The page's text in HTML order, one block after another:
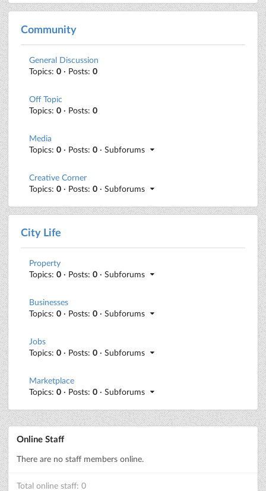
Community
General Discussion
Topics: 0 · Posts: 0
Off Topic
Topics: 0 · Posts: 0
Media
Topics: 0 · Posts: 0 · Subforums
Creative Corner
Topics: 0 · Posts: 0 · Subforums
City Life
Property
Topics: 0 · Posts: 0 · Subforums
Businesses
Topics: 0 · Posts: 0 · Subforums
Jobs
Topics: 0 · Posts: 0 · Subforums
Marketplace
Topics: 0 · Posts: 0 · Subforums
Online Staff
There are no staff members online.
Total online staff: 0